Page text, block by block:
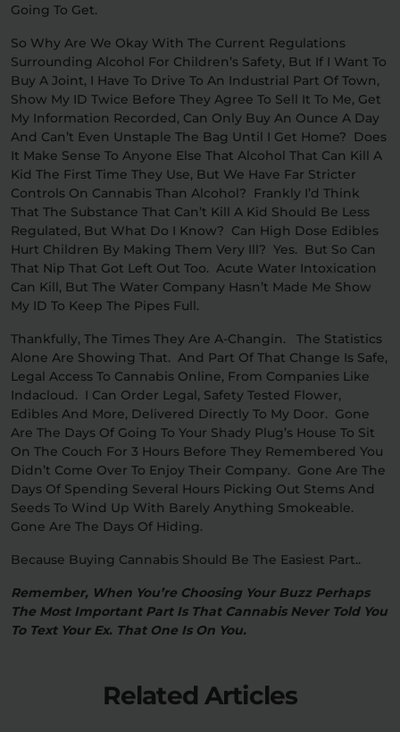
Going To Get.
So Why Are We Okay With The Current Regulations
Surrounding Alcohol For Children’s Safety, But If I Want To
Buy A Joint, I Have To Drive To An Industrial Part Of Town,
Show My ID Twice Before They Agree To Sell It To Me, Get
My Information Recorded, Can Only Buy An Ounce A Day
And Can’t Even Unstaple The Bag Until I Get Home? Does
It Make Sense To Anyone Else That Alcohol That Can Kill A
Kid The First Time They Use, But We Have Far Stricter
Controls On Cannabis Than Alcohol? Frankly I’d Think
That The Substance That Can’t Kill A Kid Should Be Less
Regulated, But What Do I Know? Can High Dose Edibles
Hurt Children By Making Them Very Ill? Yes. But So Can
That Nip That Got Left Out Too. Acute Water Intoxication
Can Kill, But The Water Company Hasn’t Made Me Show
My ID To Keep The Pipes Full.
Thankfully, The Times They Are A-Changin. The Statistics
Alone Are Showing That. And Part Of That Change Is Safe,
Legal Access To Cannabis Online, From Companies Like
Indacloud. I Can Order Legal, Safety Tested Flower,
Edibles And More, Delivered Directly To My Door. Gone
Are The Days Of Going To Your Shady Plug’s House To Sit
On The Couch For 3 Hours Before They Remembered You
Didn’t Come Over To Enjoy Their Company. Gone Are The
Days Of Spending Several Hours Picking Out Stems And
Seeds To Wind Up With Barely Anything Smokeable.
Gone Are The Days Of Hiding.
Because Buying Cannabis Should Be The Easiest Part..
Remember, When You’re Choosing Your Buzz Perhaps
The Most Important Part Is That Cannabis Never Told You
To Text Your Ex. That One Is On You.
Related Articles